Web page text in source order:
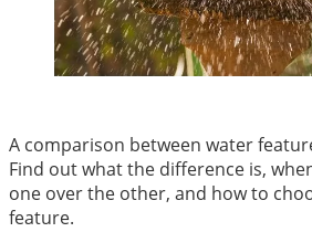
A comparison between water
Find out what the difference is,
one over the other, and how to
feature.